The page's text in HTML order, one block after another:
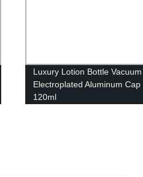
Luxury Lotion Bottle
Electroplated Aluminum
120ml